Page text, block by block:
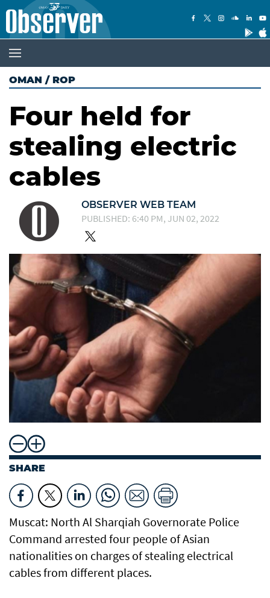
OMAN / ROP
Four held for
stealing electric
cables
OBSERVER WEB TEAM
PUBLISHED: 6:40 PM, JUN 02, 2022
SHARE
Muscat: North Al Sharqiah Governorate Police
Command arrested four people of Asian
nationalities on charges of stealing electrical
cables from different places.